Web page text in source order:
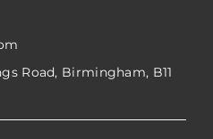
Road, Birmingham, B11